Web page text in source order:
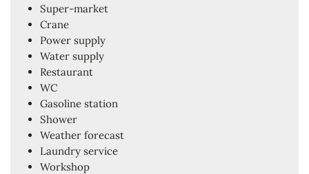
Super-market
Crane
Power supply
Water supply
Restaurant
WC
Gasoline station
Shower
Weather forecast
Laundry service
Workshop